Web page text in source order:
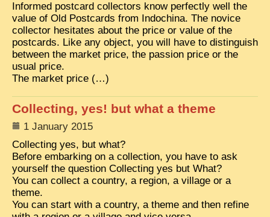
Informed postcard collectors know perfectly well the
value of Old Postcards from Indochina. The novice
collector hesitates about the price or value of the
postcards. Like any object, you will have to distinguish
between the market price, the passion price or the
usual price.
The market price (…)
Collecting, yes! but what a theme
1 January 2015
Collecting yes, but what?
Before embarking on a collection, you have to ask
yourself the question Collecting yes but What?
You can collect a country, a region, a village or a
theme.
You can start with a country, a theme and then refine